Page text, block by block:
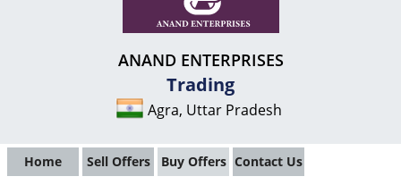
ANAND ENTERPRISES
Trading
Agra, Uttar Pradesh
Home Sell Offers Buy Offers Contact Us